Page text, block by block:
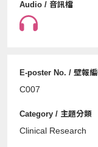
C007
Clinical Research